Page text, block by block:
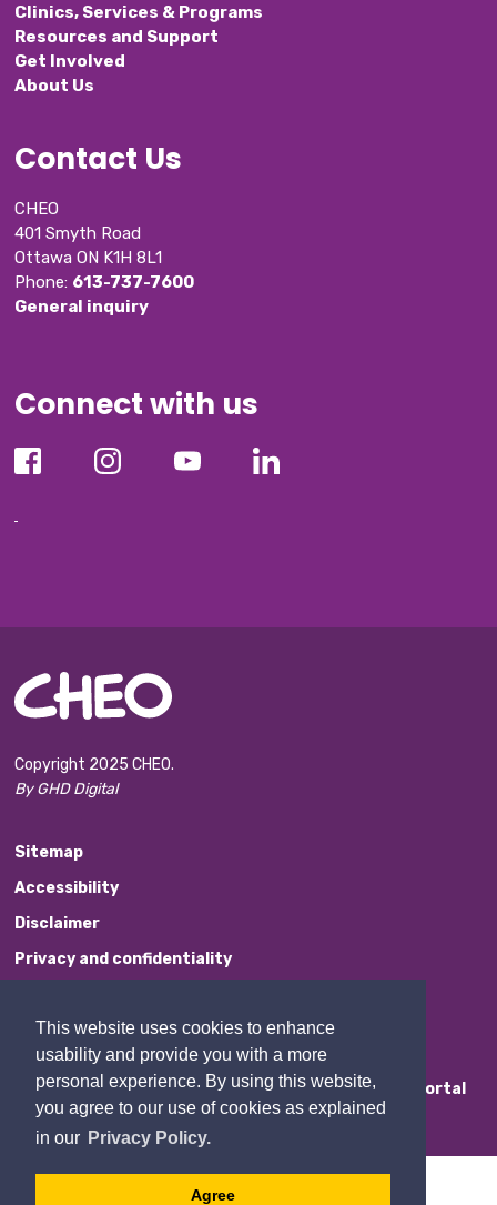
This website uses cookies to enhance
usability and provide you with a more
personal experience. By using this website,
you agree to our use of cookies as explained
in our Privacy Policy.
Agree
Clinics, Services & Programs
Resources and Support
Get Involved
About Us
Contact Us
CHEO
401 Smyth Road
Ottawa ON K1H 8L1
Phone: 613-737-7600
General inquiry
Connect with us
Copyright 2025 CHEO.
By GHD Digital
Sitemap
Accessibility
Disclaimer
Privacy and confidentiality
Contact Us
Staff Portal